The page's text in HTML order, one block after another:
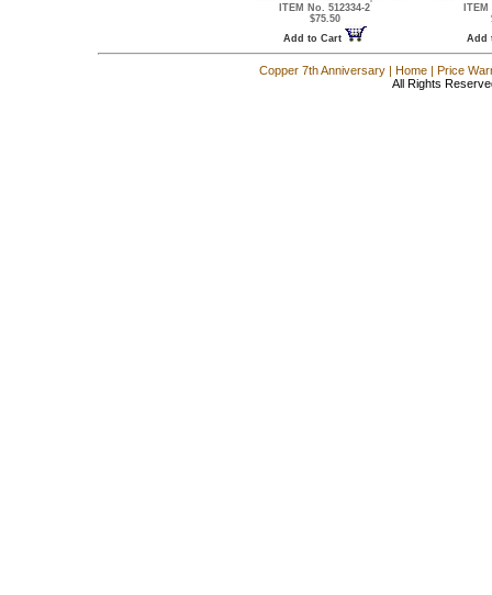
ITEM No. 512334-2
$75.50
Add to Cart
Add
Copper 7th Anniversary| Home| Price
All Rights